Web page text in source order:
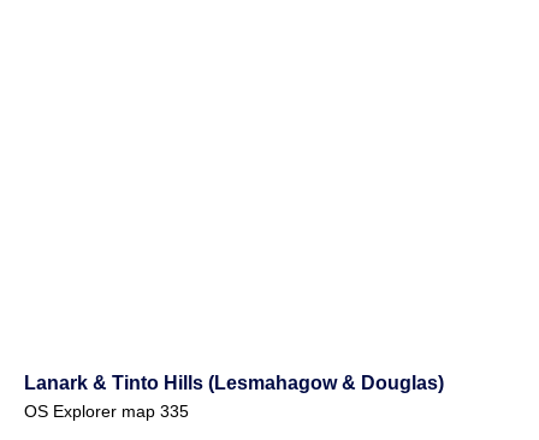
Lanark & Tinto Hills (Lesmahagow & Douglas)
OS Explorer map 335